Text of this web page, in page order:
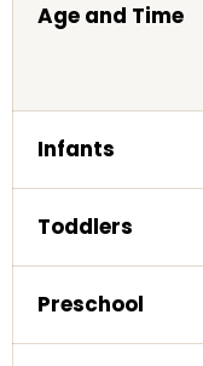
Age and Time
Infants
Toddlers
Preschool